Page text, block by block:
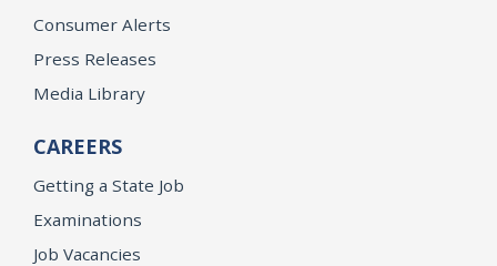
Consumer Alerts
Press Releases
Media Library
CAREERS
Getting a State Job
Examinations
Job Vacancies